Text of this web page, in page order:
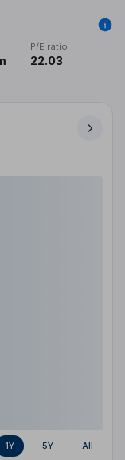
P/E ratio
22.03
1Y 5Y All